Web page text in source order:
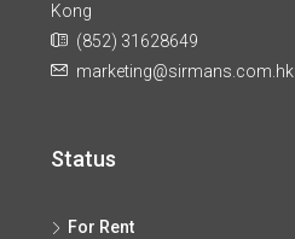
Kong
(852) 31628649
marketing@sirmans.com.hk
Status
For Rent